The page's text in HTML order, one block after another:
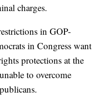
charges.
in GOP-
in Congress want
protections at the
to overcome